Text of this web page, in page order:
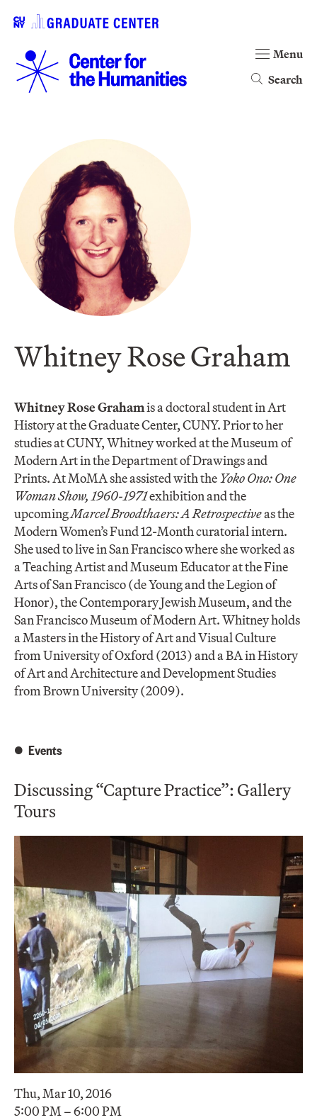
Search
Menu
​Whitney Rose Graham
Whitney Rose Grahamis a doctoral student in Art
History at the Graduate Center, CUNY. Prior to her
studies at CUNY, Whitney worked at the Museum of
Modern Art in the Department of Drawings and
Prints. At MoMA she assisted with theYoko Ono: One
Woman Show, 1960-1971exhibition and the
upcomingMarcel Broodthaers: A Retrospectiveas the
Modern Women’s Fund 12-Month curatorial intern.
She used to live in San Francisco where she worked as
a Teaching Artist and Museum Educator at the Fine
Arts of San Francisco (de Young and the Legion of
Honor), the Contemporary Jewish Museum, and the
San Francisco Museum of Modern Art. Whitney holds
a Masters in the History of Art and Visual Culture
from University of Oxford (2013) and a BA in History
of Art and Architecture and Development Studies
from Brown University (2009).
Events
Discussing “Capture Practice”: Gallery
Tours
Thu, Mar 10, 2016
5:00 PM – 6:00 PM